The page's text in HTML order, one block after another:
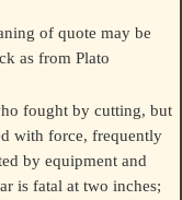
of quote may be
as from Plato
fought by cutting, but
with force, frequently
by equipment and
is fatal at two inches;